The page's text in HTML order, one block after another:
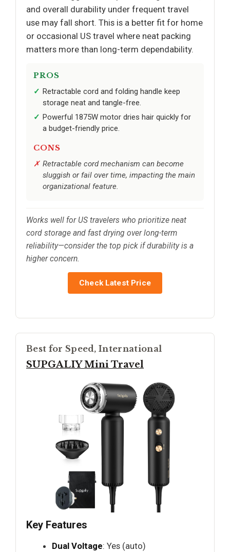
and overall durability under frequent travel
use may fall short. This is a better fit for home
or occasional US travel where neat packing
matters more than long-term dependability.
PROS
Retractable cord and folding handle keep
storage neat and tangle-free.
Powerful 1875W motor dries hair quickly for
a budget-friendly price.
CONS
Retractable cord mechanism can become
sluggish or fail over time, impacting the main
organizational feature.
Works well for US travelers who prioritize neat
cord storage and fast drying over long-term
reliability—consider the top pick if durability is a
higher concern.
Check Latest Price
Best for Speed, International
SUPGALIY Mini Travel
Key Features
Dual Voltage: Yes (auto)